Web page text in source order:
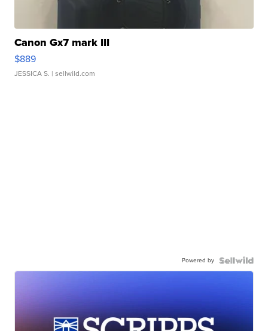
Canon Gx7 mark III
$889
JESSICA S. | sellwild.com
Powered by